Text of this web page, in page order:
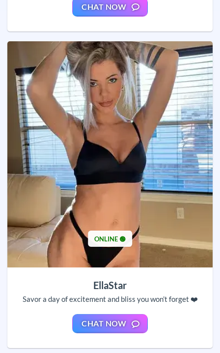
CHAT NOW
ONLINE 🟢
EllaStar
Savor a day of excitement and bliss you won’t forget ❤️
CHAT NOW